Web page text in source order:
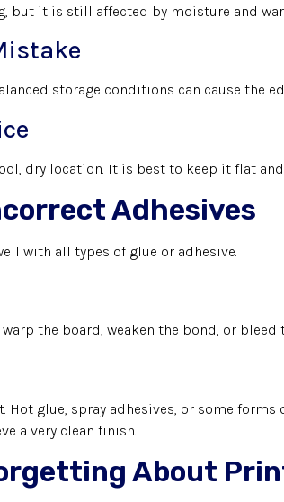
but it is still affected by moisture and
storage conditions can cause the
dry location. It is best to keep it flat
Adhesives
with all types of glue or adhesive.
the board, weaken the bond, or bleed
Hot glue, spray adhesives, or some
a very clean finish.
About